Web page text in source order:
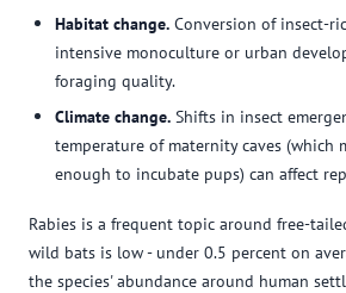
Habitat change. Conversion of insect-
intensive monoculture or urban
foraging quality.
Climate change. Shifts in insect
temperature of maternity caves (which
enough to incubate pups) can affect
Rabies is a frequent topic around free-
wild bats is low - under 0.5 percent on
the species' abundance around human